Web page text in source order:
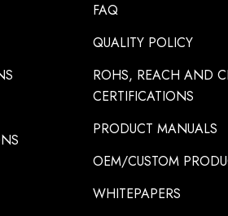
FAQ
QUALITY POLICY
ROHS, REACH AND
CERTIFICATIONS
PRODUCT MANUALS
OEM/CUSTOM
WHITEPAPERS